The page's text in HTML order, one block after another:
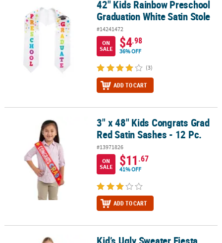
42" Kids Rainbow Preschool Graduation White Satin Stole
42" Kids Rainbow Preschool
Graduation White Satin Stole
#14241472
ON
SALE
$4.98
36% OFF
(3)
ADD TO CART
3" x 48" Kids Congrats Grad Red Satin Sashes - 12 Pc.
3" x 48" Kids Congrats Grad
Red Satin Sashes - 12 Pc.
#13971826
ON
SALE
$11.67
41% OFF
ADD TO CART
Kid’s Ugly Sweater Fiesta Kimono